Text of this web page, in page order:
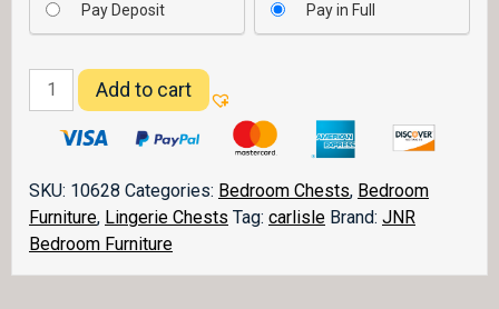
Pay Deposit Pay in Full
Carlisle
Chest
Add to cart
SKU: 10628 Categories: Bedroom Chests, Bedroom
Furniture, Lingerie Chests Tag: carlisle Brand: JNR
Bedroom Furniture